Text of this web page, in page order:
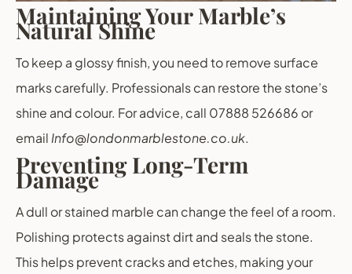
Maintaining Your Marble’s
Natural Shine
To keep a glossy finish, you need to remove surface
marks carefully. Professionals can restore the stone’s
shine and colour. For advice, call 07888 526686 or
emailInfo@londonmarblestone.co.uk.
Preventing Long-Term
Damage
A dull or stained marble can change the feel of a room.
Polishing protects against dirt and seals the stone.
This helps prevent cracks and etches, making your